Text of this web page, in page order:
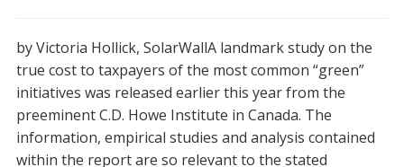
by Victoria Hollick, SolarWallA landmark study on the
true cost to taxpayers of the most common “green”
initiatives was released earlier this year from the
preeminent C.D. Howe Institute in Canada. The
information, empirical studies and analysis contained
within the report are so relevant to the stated